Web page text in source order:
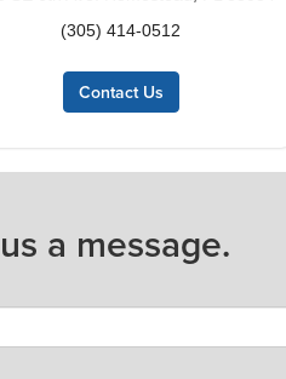
(305) 414-0512
Contact Us
a message.